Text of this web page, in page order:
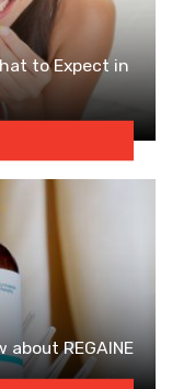
to Expect in
REGAINE